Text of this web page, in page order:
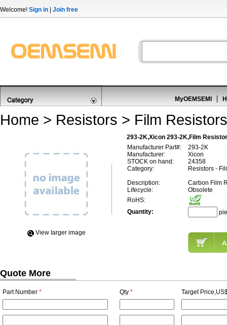
Welcome! Sign in Join free
MyOEMSEMI
Home > Resistors > Film Resistors
293-2K,Xicon 293-2K,Film
View Iarger image
Manufacturer Part#:
293-2K
Manufacturer:
Xicon
STOCK on hand:
24358
Category:
Resistors -
Description:
Carbon Film
Lifecycle:
Obsolete
RoHS:
Quantity:
Quote More
Part Number * Qty * Target